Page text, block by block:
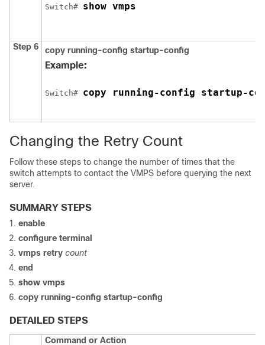
Switch# show vmps
Step 6 copy running-config startup-config
Example:
Switch# copy running-config startup-
Changing the Retry Count
Follow these steps to change the number of times that the
switch attempts to contact the VMPS before querying the next
server.
SUMMARY STEPS
enable
configure terminal
vmps retry count
end
show vmps
copy running-config startup-config
DETAILED STEPS
Command or Action